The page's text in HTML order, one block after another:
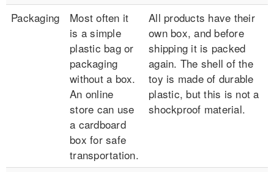
Packaging
Most often it
is a simple
plastic bag or
packaging
without a box.
An online
store can use
a cardboard
box for safe
transportation.
All products have their
own box, and before
shipping it is packed
again. The shell of the
toy is made of durable
plastic, but this is not a
shockproof material.